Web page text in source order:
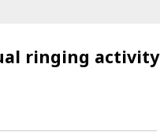
ringing activity